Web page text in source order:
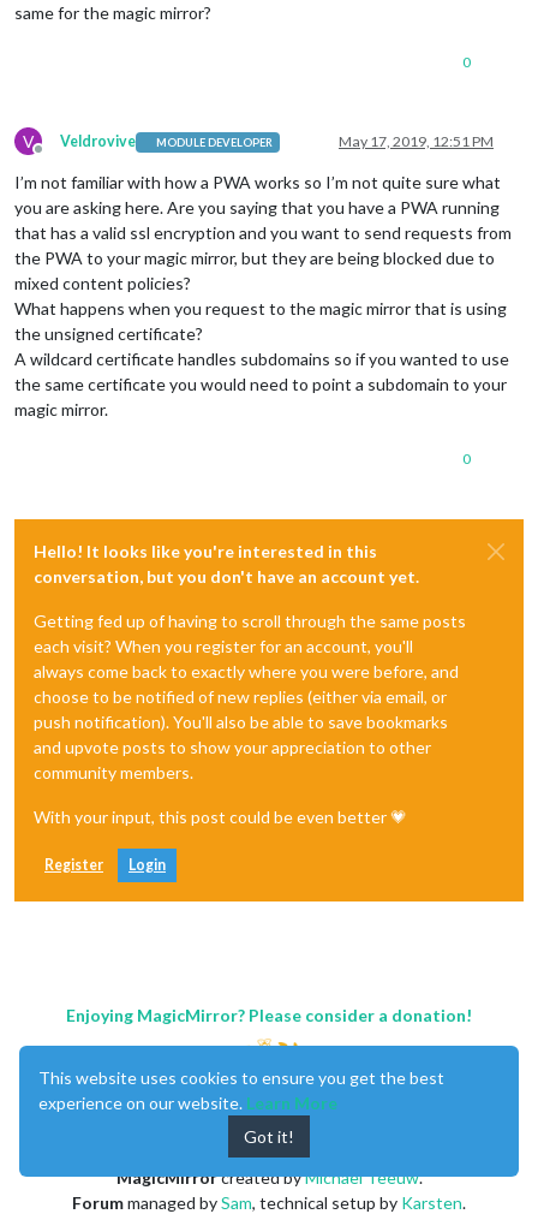
same for the magic mirror?
0
V
Offline
Veldrovive MODULE DEVELOPER May 17, 2019, 12:51 PM
I’m not familiar with how a PWA works so I’m not quite sure what
you are asking here. Are you saying that you have a PWA running
that has a valid ssl encryption and you want to send requests from
the PWA to your magic mirror, but they are being blocked due to
mixed content policies?
What happens when you request to the magic mirror that is using
the unsigned certificate?
A wildcard certificate handles subdomains so if you wanted to use
the same certificate you would need to point a subdomain to your
magic mirror.
0
Hello! It looks like you're interested in this
conversation, but you don't have an account yet.
Getting fed up of having to scroll through the same posts
each visit? When you register for an account, you'll
always come back to exactly where you were before, and
choose to be notified of new replies (either via email, or
push notification). You'll also be able to save bookmarks
and upvote posts to show your appreciation to other
community members.
With your input, this post could be even better 💗
Register Login
Enjoying MagicMirror? Please consider a donation!
MagicMirrorcreated byMichael Teeuw.
Forummanaged bySam, technical setup by Karsten.
This website uses cookies to ensure you get the best
experience on our website. Learn More
Got it!